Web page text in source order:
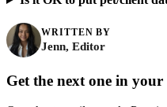
WRITTEN BY
Jenn, Editor
Get the next one in